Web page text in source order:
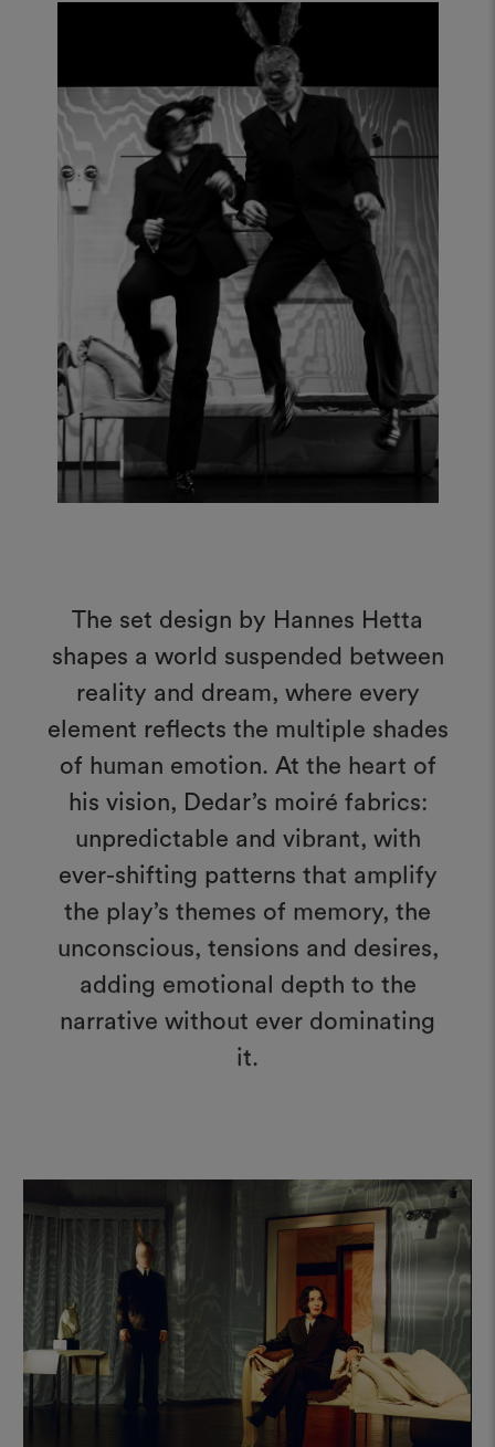
The set design by Hannes Hetta
shapes a world suspended between
reality and dream, where every
element reflects the multiple shades
of human emotion. At the heart of
his vision, Dedar’s moiré fabrics:
unpredictable and vibrant, with
ever-shifting patterns that amplify
the play’s themes of memory, the
unconscious, tensions and desires,
adding emotional depth to the
narrative without ever dominating
it.